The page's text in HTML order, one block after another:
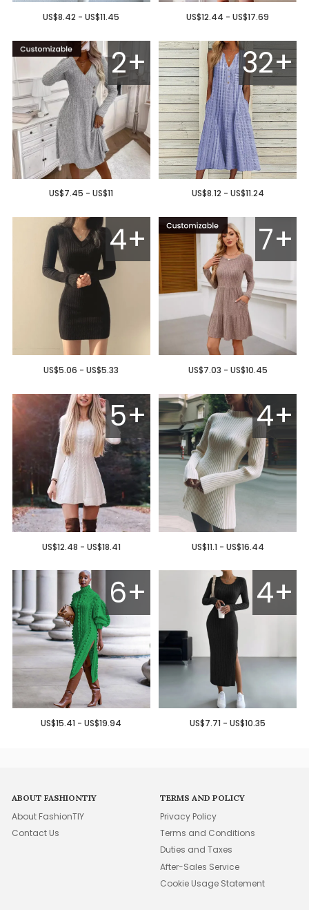
US$8.42 - US$11.45 US$12.44 - US$17.69
2+
US$7.45 - US$11
32+
US$8.12 - US$11.24
4+
US$5.06 - US$5.33
7+
US$7.03 - US$10.45
5+
US$12.48 - US$18.41
4+
US$11.1 - US$16.44
6+
US$15.41 - US$19.94
4+
US$7.71 - US$10.35
ABOUT FASHIONTIY
About FashionTIY
Contact Us
TERMS AND POLICY
Privacy Policy
Terms and Conditions
Duties and Taxes
After-Sales Service
Cookie Usage Statement